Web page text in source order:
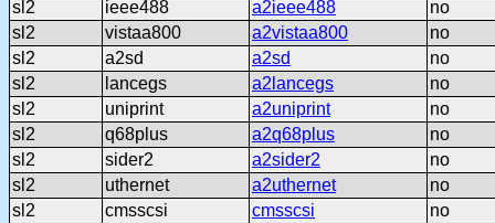
sl2
ieee488 a2ieee488
no
sl2
vistaa800 a2vistaa800
no
sl2
a2sd a2sd
no
sl2
lancegs a2lancegs
no
sl2
uniprint a2uniprint
no
sl2
q68plus a2q68plus
no
sl2
sider2 a2sider2
no
sl2
uthernet a2uthernet
no
sl2
cmsscsi cmsscsi
no